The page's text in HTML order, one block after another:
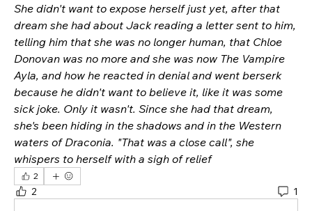
She didn't want to expose herself just yet, after that
dream she had about Jack reading a letter sent to him,
telling him that she was no longer human, that Chloe
Donovan was no more and she was now The Vampire
Ayla, and how he reacted in denial and went berserk
because he didn't want to believe it, like it was some
sick joke. Only it wasn't. Since she had that dream,
she's been hiding in the shadows and in the Western
waters of Draconia. "That was a close call", she
whispers to herself with a sigh of relief
2
2 1